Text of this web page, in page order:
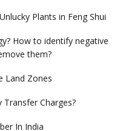
Plants in Feng Shui
How to identify negative
them?
Land Zones
Charges?
In India